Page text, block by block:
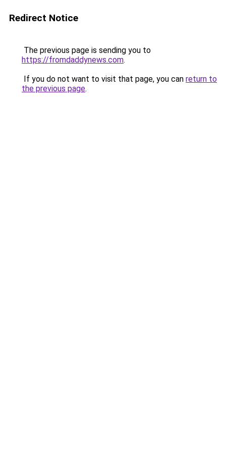
Redirect Notice
The previous page is sending you to
https://fromdaddynews.com.
If you do not want to visit that page, you can return to
the previous page.